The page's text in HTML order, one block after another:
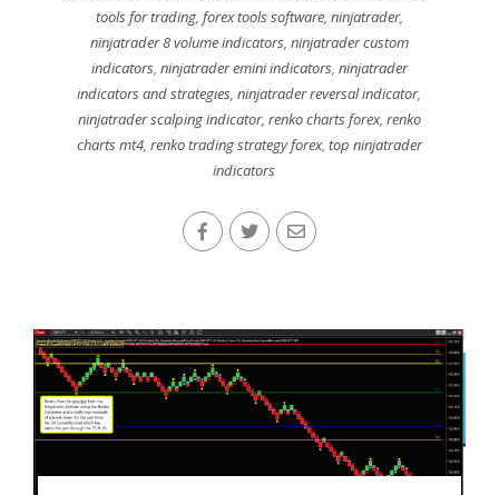
tools for trading, forex tools software, ninjatrader,
ninjatrader 8 volume indicators, ninjatrader custom
indicators, ninjatrader emini indicators, ninjatrader
indicators and strategies,ninjatrader reversal indicator,
ninjatrader scalping indicator, renko charts forex, renko
charts mt4, renko trading strategy forex, top ninjatrader
indicators